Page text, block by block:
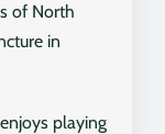
of North
in
playing